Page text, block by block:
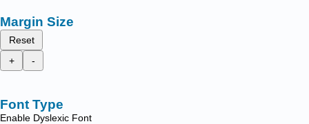
Margin Size
Reset
+
-
Font Type
Enable Dyslexic Font